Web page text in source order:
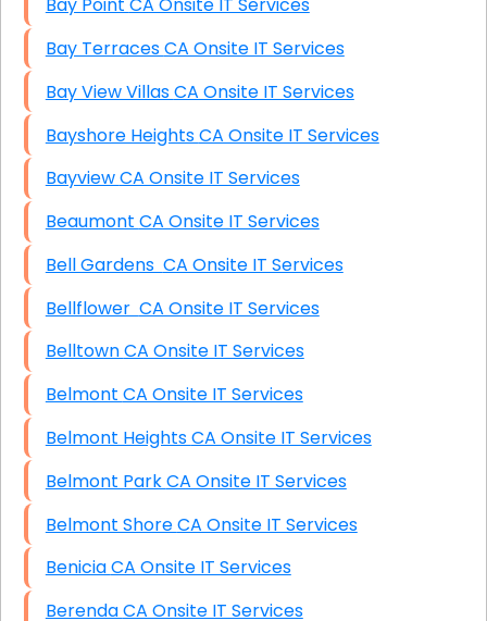
Bay Point CA Onsite IT Services
Bay Terraces CA Onsite IT Services
Bay View Villas CA Onsite IT Services
Bayshore Heights CA Onsite IT Services
Bayview CA Onsite IT Services
Beaumont CA Onsite IT Services
Bell Gardens CA Onsite IT Services
Bellflower CA Onsite IT Services
Belltown CA Onsite IT Services
Belmont CA Onsite IT Services
Belmont Heights CA Onsite IT Services
Belmont Park CA Onsite IT Services
Belmont Shore CA Onsite IT Services
Benicia CA Onsite IT Services
Berenda CA Onsite IT Services